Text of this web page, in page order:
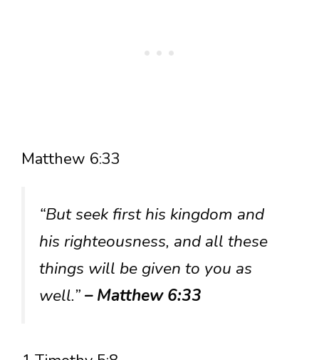
Matthew 6:33
“But seek first his kingdom and
his righteousness, and all these
things will be given to you as
well.”– Matthew 6:33